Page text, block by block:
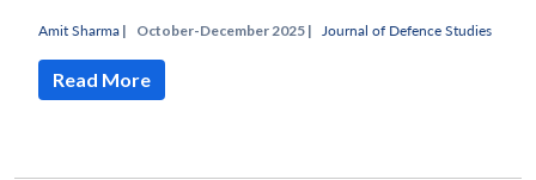
Amit Sharma | October-December 2025 | Journal of Defence Studies
Read More